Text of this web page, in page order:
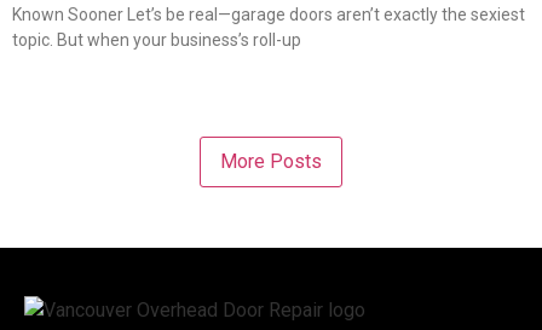
Known Sooner Let’s be real—garage doors aren’t exactly the sexiest
topic. But when your business’s roll-up
More Posts